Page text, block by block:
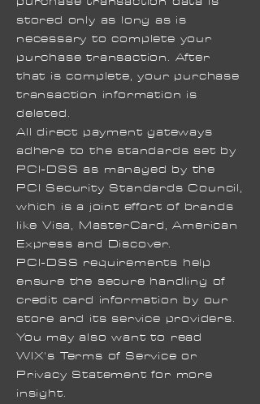
stored only as long as is
necessary to complete your
purchase transaction. After
that is complete, your purchase
transaction information is
deleted.
All direct payment gateways
adhere to the standards set by
PCI-DSS as managed by the
PCI Security Standards Council,
which is a joint effort of brands
like Visa, MasterCard, American
Express and Discover.
PCI-DSS requirements help
ensure the secure handling of
credit card information by our
store and its service providers.
You may also want to read
WIX's Terms of Service or
Privacy Statement for more
insight.